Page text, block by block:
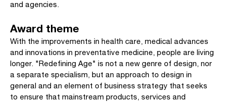
and agencies.
Award theme
With the improvements in health care, medical advances
and innovations in preventative medicine, people are living
longer. "Redefining Age" is not a new genre of design, nor
a separate specialism, but an approach to design in
general and an element of business strategy that seeks
to ensure that mainstream products, services and